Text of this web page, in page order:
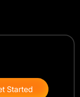
Started